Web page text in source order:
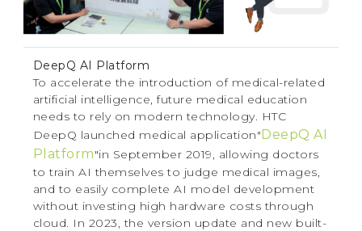
DeepQ AI Platform
To accelerate the introduction of medical-related
artificial intelligence, future medical education
needs to rely on modern technology. HTC
DeepQ launched medical application"DeepQ AI
Platform"in September 2019, allowing doctors
to train AI themselves to judge medical images,
and to easily complete AI model development
without investing high hardware costs through
cloud. In 2023, the version update and new built-